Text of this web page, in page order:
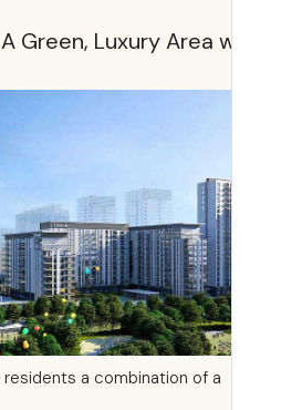
A Green, Luxury Area
its residents a combination of a